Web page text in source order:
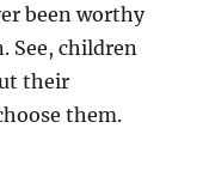
been worthy
See, children
their
them.